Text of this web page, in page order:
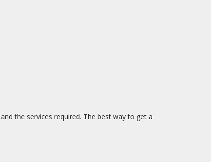
the services required. The best way to get a